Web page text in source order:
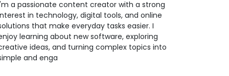
a passionate content creator with a strong
in technology, digital tools, and online
that make everyday tasks easier. I
learning about new software, exploring
ideas, and turning complex topics into
and enga